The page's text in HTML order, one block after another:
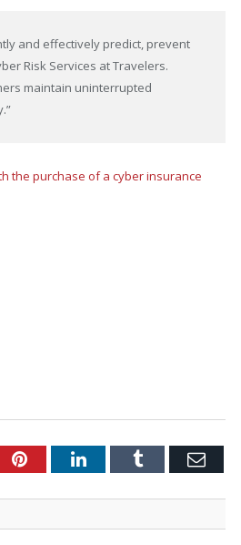
and effectively predict, prevent
Risk Services at Travelers.
maintain uninterrupted
the purchase of a cyber insurance
PinterestLinkedInTumblr Email